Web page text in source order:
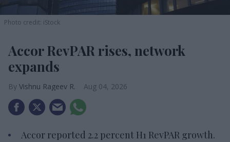
Photo credit: iStock
Accor RevPAR rises, network
expands
Vishnu Rageev R. Aug 04, 2026
Accor reported 2.2 percent H1 RevPAR growth.